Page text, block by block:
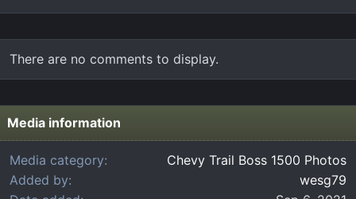
There are no comments to display.
Media information
Media category
Chevy Trail Boss 1500 Photos
Added by
wesg79